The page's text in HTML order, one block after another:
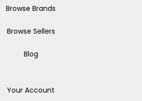
Browse Brands
Browse Sellers
Blog
Your Account